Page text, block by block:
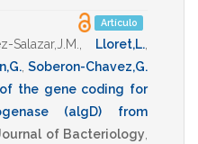
Artículo
Salazar,J.M. Lloret,L.
,Soberon-Chavez,G.
the gene coding for
(algD) from
of Bacteriology